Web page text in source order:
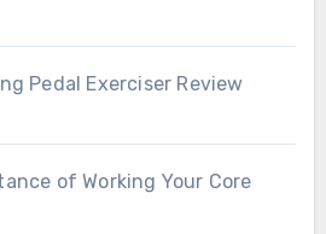
Pedal Exerciser Review
of Working Your Core